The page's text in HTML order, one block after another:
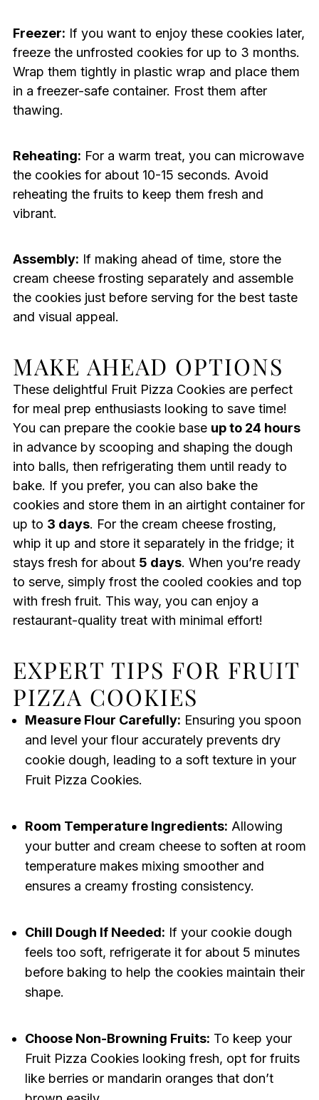
Freezer: If you want to enjoy these cookies later,
freeze the unfrosted cookies for up to 3 months.
Wrap them tightly in plastic wrap and place them
in a freezer-safe container. Frost them after
thawing.
Reheating: For a warm treat, you can microwave
the cookies for about 10-15 seconds. Avoid
reheating the fruits to keep them fresh and
vibrant.
Assembly: If making ahead of time, store the
cream cheese frosting separately and assemble
the cookies just before serving for the best taste
and visual appeal.
MAKE AHEAD OPTIONS
These delightful Fruit Pizza Cookies are perfect
for meal prep enthusiasts looking to save time!
You can prepare the cookie base up to 24 hours
in advance by scooping and shaping the dough
into balls, then refrigerating them until ready to
bake. If you prefer, you can also bake the
cookies and store them in an airtight container for
up to 3 days. For the cream cheese frosting,
whip it up and store it separately in the fridge; it
stays fresh for about 5 days. When you’re ready
to serve, simply frost the cooled cookies and top
with fresh fruit. This way, you can enjoy a
restaurant-quality treat with minimal effort!
EXPERT TIPS FOR FRUIT
PIZZA COOKIES
Measure Flour Carefully: Ensuring you spoon
and level your flour accurately prevents dry
cookie dough, leading to a soft texture in your
Fruit Pizza Cookies.
Room Temperature Ingredients: Allowing
your butter and cream cheese to soften at room
temperature makes mixing smoother and
ensures a creamy frosting consistency.
Chill Dough If Needed: If your cookie dough
feels too soft, refrigerate it for about 5 minutes
before baking to help the cookies maintain their
shape.
Choose Non-Browning Fruits: To keep your
Fruit Pizza Cookies looking fresh, opt for fruits
like berries or mandarin oranges that don’t